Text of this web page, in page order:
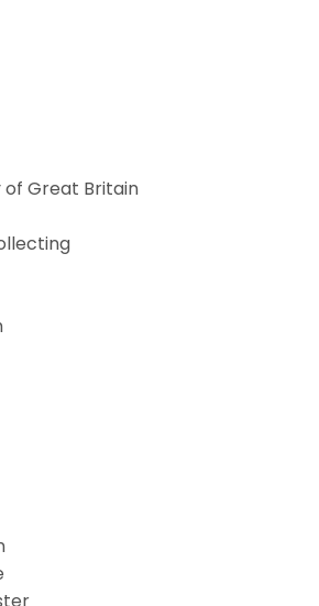
Great Britain